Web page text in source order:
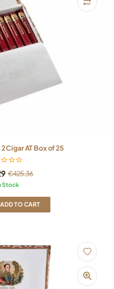
Cigar AT Box of 25
€425.36
Stock
ADD TO CART